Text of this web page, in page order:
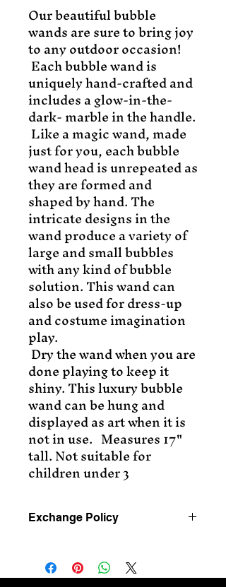
Our beautiful bubble
wands are sure to bring joy
to any outdoor occasion!
Each bubble wand is
uniquely hand-crafted and
includes a glow-in-the-
dark- marble in the handle.
Like a magic wand, made
just for you, each bubble
wand head is unrepeated as
they are formed and
shaped by hand. The
intricate designs in the
wand produce a variety of
large and small bubbles
with any kind of bubble
solution. This wand can
also be used for dress-up
and costume imagination
play.
Dry the wand when you are
done playing to keep it
shiny. This luxury bubble
wand can be hung and
displayed as art when it is
not in use. Measures 17"
tall. Not suitable for
children under 3
Exchange Policy
after purchase.